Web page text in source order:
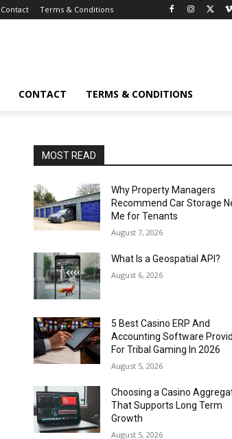
Contact Terms & Conditions
CONTACT TERMS & CONDITIONS
MOST READ
Why Property Managers
Recommend Car Storage
Me for Tenants
August 7, 2026
What Is a Geospatial API?
August 6, 2026
5 Best Casino ERP And
Accounting Software
For Tribal Gaming In 2026
August 5, 2026
Choosing a Casino
That Supports Long Term
Growth
August 5, 2026